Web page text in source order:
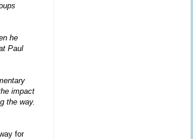
he
Paul
impact
the way.
for